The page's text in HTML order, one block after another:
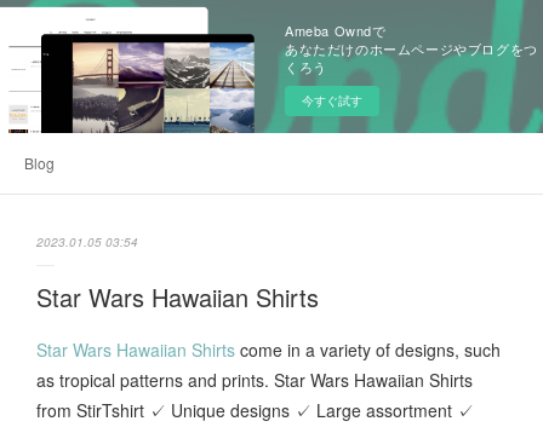
Ameba Owndで
あなただけのホームページやブログをつ
くろう
今すぐ試す
Blog
2023.01.05 03:54
Star Wars Hawaiian Shirts
Star Wars Hawaiian Shirts come in a variety of designs, such
as tropical patterns and prints. Star Wars Hawaiian Shirts
from StirTshirt ✓ Unique designs ✓ Large assortment ✓